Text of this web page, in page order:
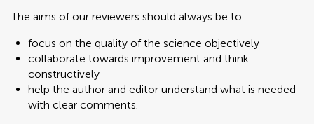
The aims of our reviewers should always be to:
focus on the quality of the science objectively
collaborate towards improvement and think
constructively
help the author and editor understand what is needed
with clear comments.